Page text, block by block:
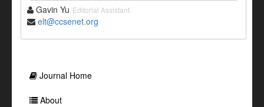
Gavin Yu Editorial Assistant
elt@ccsenet.org
Journal Home
About